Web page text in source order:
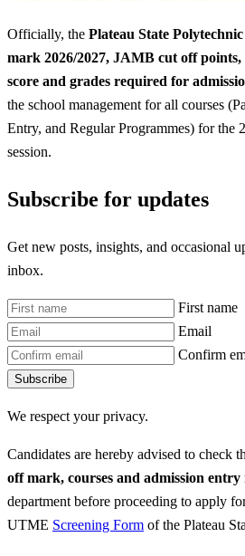
Officially, the Plateau State
mark 2026/2027, JAMB cut off
score and grades required for
the school management for all courses
Entry, and Regular Programmes) for the
session.
Subscribe for updates
Get new posts, insights, and occasional
inbox.
First name
Email
Confirm
Subscribe
We respect your privacy.
Candidates are hereby advised to check
off mark, courses and admission
department before proceeding to apply
UTME Screening Form of the Plateau